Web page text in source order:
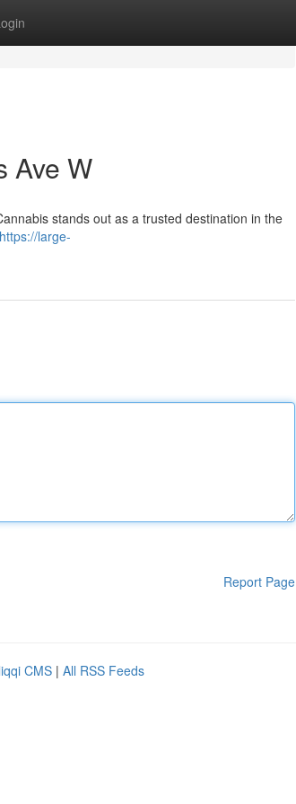
Ave W
stands out as a trusted destination in the
https://large-
Report Page
CMS | All RSS Feeds